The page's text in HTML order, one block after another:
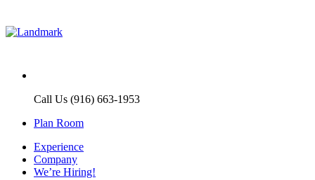
Call Us (916) 663-1953
Plan Room
Experience
Company
We’re Hiring!